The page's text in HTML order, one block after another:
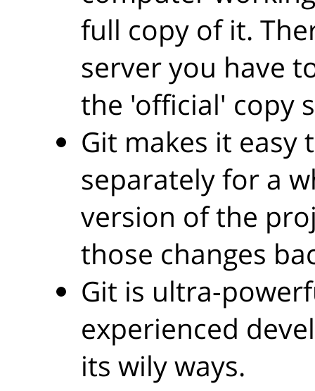
full copy of it.
server you have
the 'official' copy
Git makes it
separately for a
version of the
those changes
Git is ultra-
experienced
its wily ways.